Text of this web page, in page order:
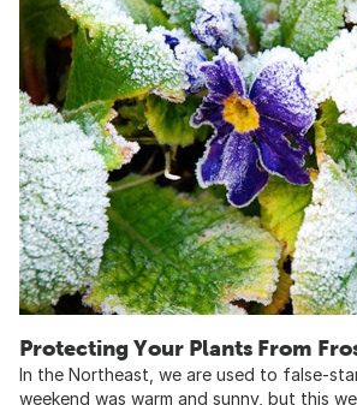
Protecting Your Plants From
In the Northeast, we are used to false-
weekend was warm and sunny, but this